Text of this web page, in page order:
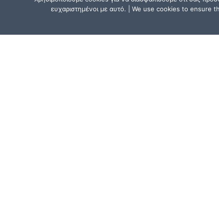
ευχαριστημένοι με αυτό. | We use cookies to